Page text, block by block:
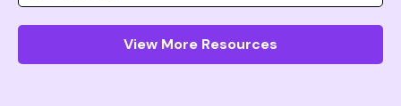
View More Resources